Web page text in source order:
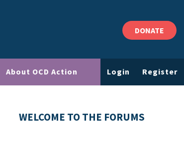
DONATE
About OCD Action Login Register
WELCOME TO THE FORUMS